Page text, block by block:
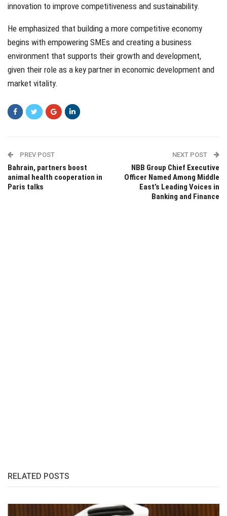
innovation to improve competitiveness and sustainability.
He emphasized that building a more competitive economy
begins with empowering SMEs and creating a business
environment that supports their growth and development,
given their role as a key partner in economic development and
market vitality.
PREV POST
Bahrain, partners boost
animal health cooperation in
Paris talks
NEXT POST
NBB Group Chief Executive
Officer Named Among Middle
East’s Leading Voices in
Banking and Finance
RELATED POSTS